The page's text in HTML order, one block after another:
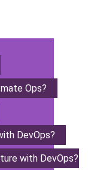
Ops?
DevOps?
with DevOps?